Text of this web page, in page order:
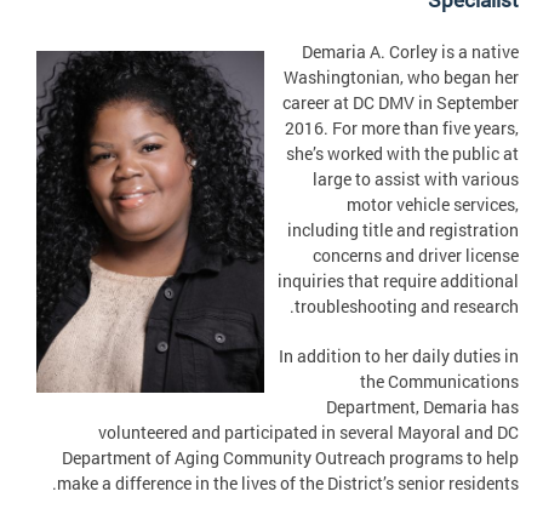
Demaria A. Corley is a native
Washingtonian, who began her
career at DC DMV in September
2016. For more than five years,
she’s worked with the public at
large to assist with various
motor vehicle services,
including title and registration
concerns and driver license
inquiries that require additional
troubleshooting and research.
In addition to her daily duties in
the Communications
Department, Demaria has
volunteered and participated in several Mayoral and DC
Department of Aging Community Outreach programs to help
make a difference in the lives of the District’s senior residents.